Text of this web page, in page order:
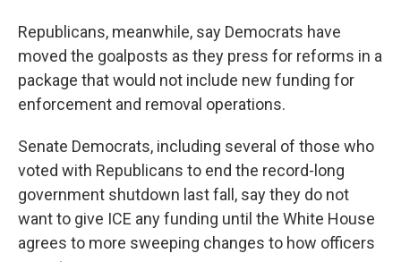
Republicans, meanwhile, say Democrats have
moved the goalposts as they press for reforms in a
package that would not include new funding for
enforcement and removal operations.
Senate Democrats, including several of those who
voted with Republicans to end the record-long
government shutdown last fall, say they do not
want to give ICE any funding until the White House
agrees to more sweeping changes to how officers